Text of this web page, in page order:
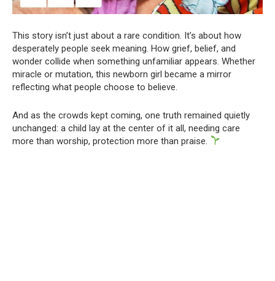
This story isn’t just about a rare condition. It’s about how
desperately people seek meaning. How grief, belief, and
wonder collide when something unfamiliar appears. Whether
miracle or mutation, this newborn girl became a mirror
reflecting what people choose to believe.
And as the crowds kept coming, one truth remained quietly
unchanged: a child lay at the center of it all, needing care
more than worship, protection more than praise.